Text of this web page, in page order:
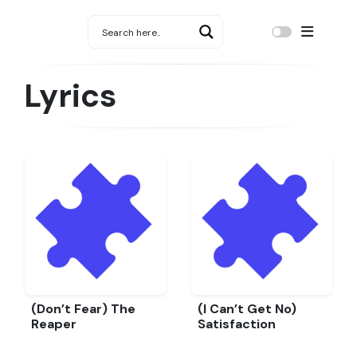
Lyrics
(Don’t Fear) The
Reaper
(I Can’t Get No)
Satisfaction